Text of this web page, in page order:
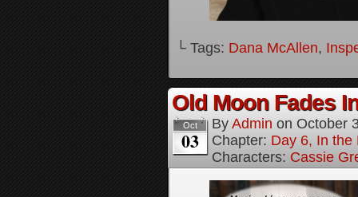
└ Tags: Dana McAllen,
Old Moon Fades
Oct
03
By Admin on October
Chapter: Day 6, In the
Characters: Cassie